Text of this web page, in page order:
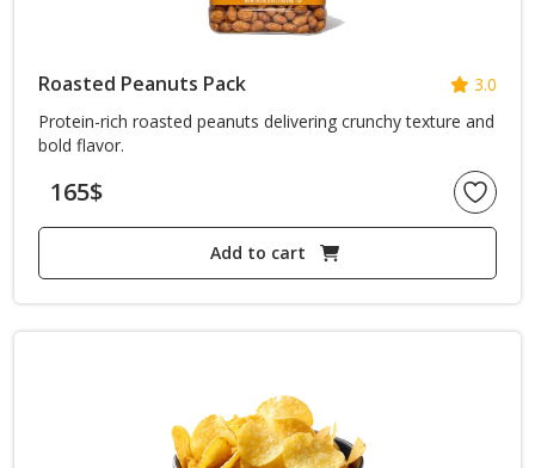
Roasted Peanuts Pack
3.0
Protein-rich roasted peanuts delivering crunchy texture and
bold flavor.
165$
Add to cart